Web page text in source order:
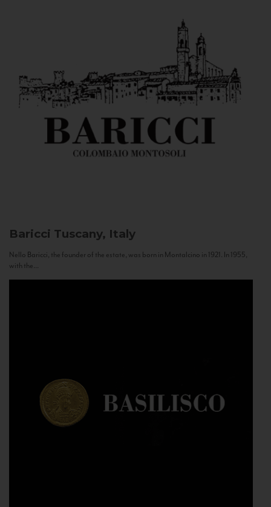
Baricci Tuscany, Italy
Nello Baricci, the founder of the estate, was born in Montalcino in 1921. In 1955,
with the...